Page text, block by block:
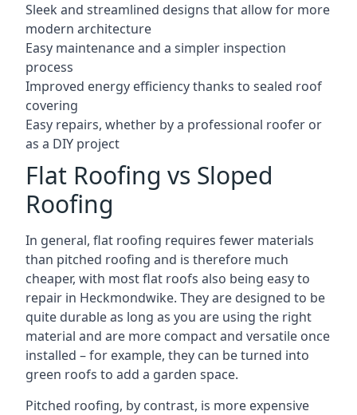
Sleek and streamlined designs that allow for more
modern architecture
Easy maintenance and a simpler inspection
process
Improved energy efficiency thanks to sealed roof
covering
Easy repairs, whether by a professional roofer or
as a DIY project
Flat Roofing vs Sloped
Roofing
In general, flat roofing requires fewer materials
than pitched roofing and is therefore much
cheaper, with most flat roofs also being easy to
repair in Heckmondwike. They are designed to be
quite durable as long as you are using the right
material and are more compact and versatile once
installed – for example, they can be turned into
green roofs to add a garden space.
Pitched roofing, by contrast, is more expensive